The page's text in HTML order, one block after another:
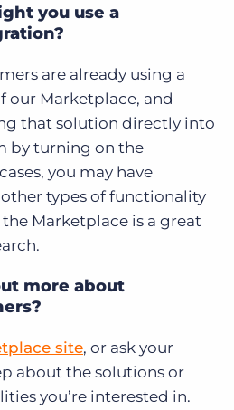
you use a
are already using a
our Marketplace, and
that solution directly into
by turning on the
you may have
types of functionality
Marketplace is a great
more about
site, or ask your
about the solutions or
you’re interested in.